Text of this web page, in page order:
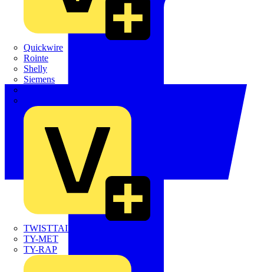
Quickwire
Rointe
Shelly
Siemens
TWISTTAIL
TY-MET
TY-RAP